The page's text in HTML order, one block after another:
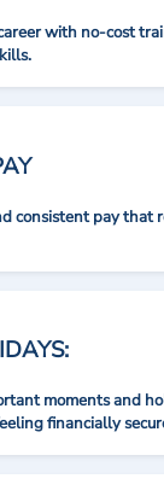
with no-cost
consistent pay that
moments and
financially